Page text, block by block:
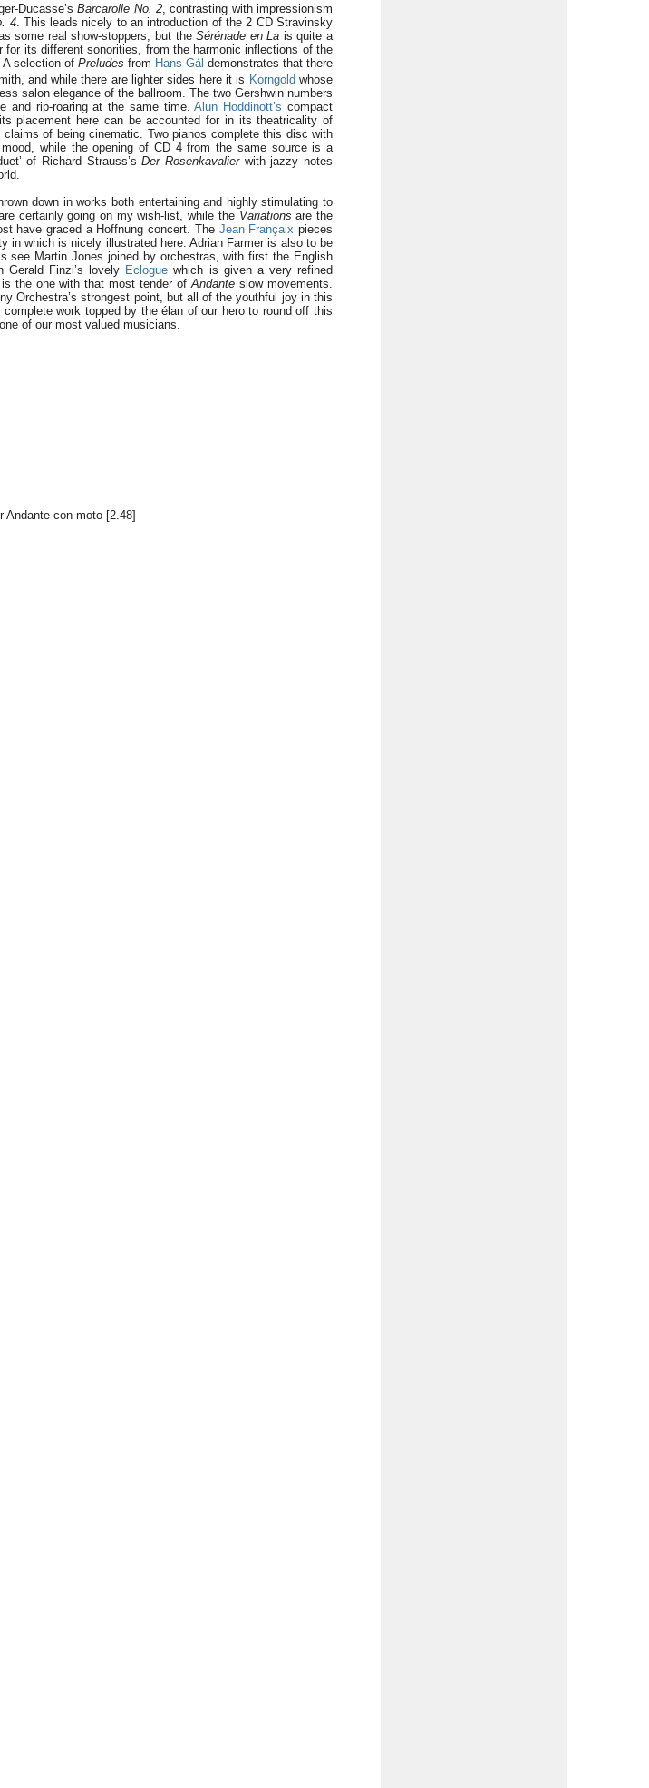
Ducasse’sBarcarolle No. 2 , contrasting with impressionism
4. This leads nicely to an introduction of the 2 CD Stravinsky
some real show-stoppers, but theSérénade en La is quite a
its different sonorities, from the harmonic inflections of the
. A selection of Preludes from Hans Gál demonstrates that there
and while there are lighter sides here it is Korngold whose
salon elegance of the ballroom. The two Gershwin numbers
and rip-roaring at the same time.Alun Hoddinott’s compact
placement here can be accounted for in its theatricality of
of being cinematic. Two pianos complete this disc with
while the opening of CD 4 from the same source is a
of Richard Strauss’sDer Rosenkavalierwith jazzy notes
down in works both entertaining and highly stimulating to
certainly going on my wish-list, while the Variations are the
have graced a Hoffnung concert. The Jean Françaix pieces
in which is nicely illustrated here. Adrian Farmer is also to be
see Martin Jones joined by orchestras, with first the English
Gerald Finzi’s lovely Eclogue which is given a very refined
the one with that most tender ofAndante slow movements.
Orchestra’s strongest point, but all of the youthful joy in this
work topped by the élan of our hero to round off this
of our most valued musicians.
Andante con moto [2.48]